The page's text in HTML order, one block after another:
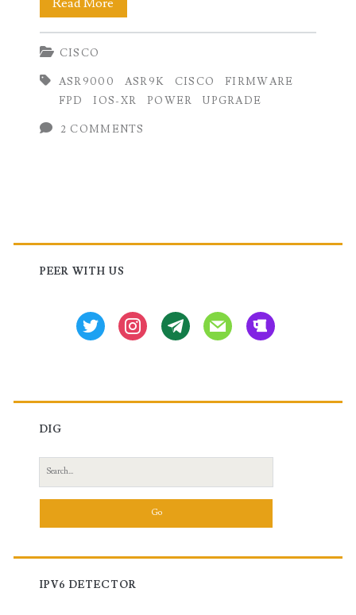
Read More
to
Field
CISCO
ASR9000 ASR9K CISCO
FIRMWARE
FPD
IOS-XR POWER UPGRADE
2 COMMENTS
Primary
Sidebar
PEER WITH US
twitter instagramtg mail beer
DIG
Search
for:
IPV6 DETECTOR